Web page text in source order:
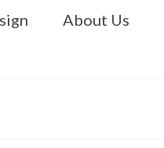
About Us